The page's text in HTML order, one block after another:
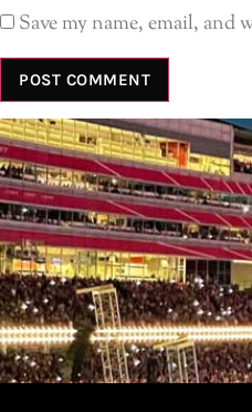
Save my name, email,